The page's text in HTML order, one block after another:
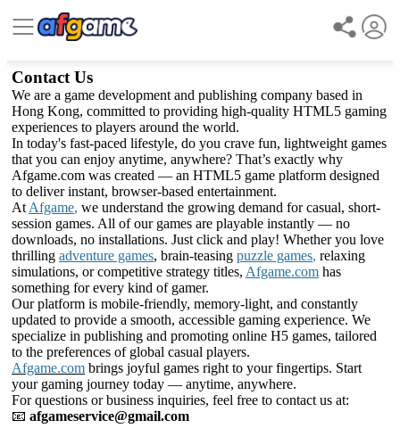
Contact Us
We are a game development and publishing company based in
Hong Kong, committed to providing high-quality HTML5 gaming
experiences to players around the world.
In today's fast-paced lifestyle, do you crave fun, lightweight games
that you can enjoy anytime, anywhere? That’s exactly why
Afgame.com was created — an HTML5 game platform designed
to deliver instant, browser-based entertainment.
At Afgame, we understand the growing demand for casual, short-
session games. All of our games are playable instantly — no
downloads, no installations. Just click and play! Whether you love
thrilling adventure games, brain-teasing puzzle games, relaxing
simulations, or competitive strategy titles, Afgame.com has
something for every kind of gamer.
Our platform is mobile-friendly, memory-light, and constantly
updated to provide a smooth, accessible gaming experience. We
specialize in publishing and promoting online H5 games, tailored
to the preferences of global casual players.
Afgame.com brings joyful games right to your fingertips. Start
your gaming journey today — anytime, anywhere.
For questions or business inquiries, feel free to contact us at:
📧 afgameservice@gmail.com